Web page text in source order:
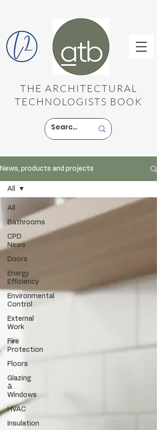
THE ARCHITECTURAL
TECHNOLOGISTS BOOK
News, products and projects
All
Bathrooms
CPD
News
Doors
Energy
Efficiency
Environmental
Control
External
Work
Fire
Protection
Floors
Glazing
&
Windows
HVAC
Insulation
All